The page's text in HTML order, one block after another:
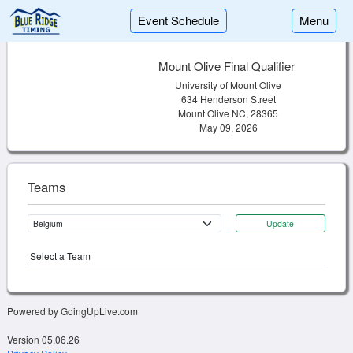
Event Schedule Menu
Mount Olive Final Qualifier
University of Mount Olive
634 Henderson Street
Mount Olive NC, 28365
May 09, 2026
Teams
Update
Select a Team
Powered by GoingUpLive.com
Version 05.06.26